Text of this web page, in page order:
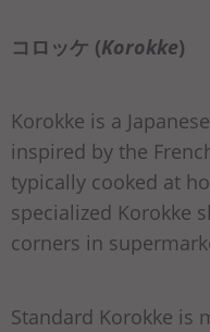
コロッケ (Korokke)
Korokke is a
inspired by the
typically cooked at
specialized Korokke
corners in
Standard Korokke is